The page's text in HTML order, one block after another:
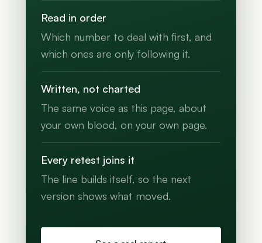
Read in order
Which number to deal with first, and
which ones are only following it.
Written, not charted
The same voice as this page, about
your own blood, on your own page.
Every retest joins it
The line builds itself, so the next
version shows what moved.